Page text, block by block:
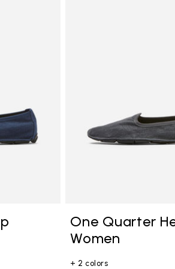
One Quarter
Women
+ 2 colors